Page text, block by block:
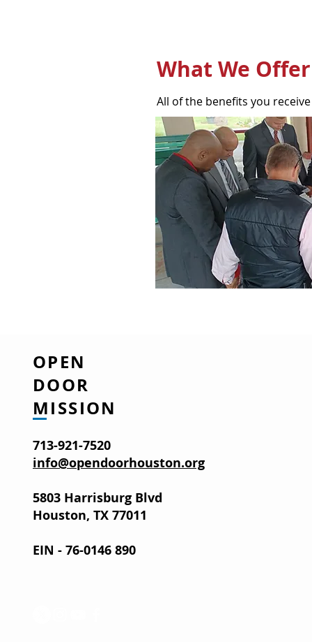
What We Offer
All of the benefits you
OPEN
DOOR
MISSION
713-921-7520
info@opendoorhouston.org
5803 Harrisburg Blvd
Houston, TX 77011
EIN - 76-0146 890